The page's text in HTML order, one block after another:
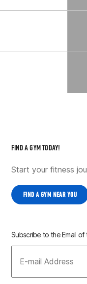
FIND A GYM TODAY!
Start your fitness
FIND A GYM NEAR YOU
Subscribe to the Email of